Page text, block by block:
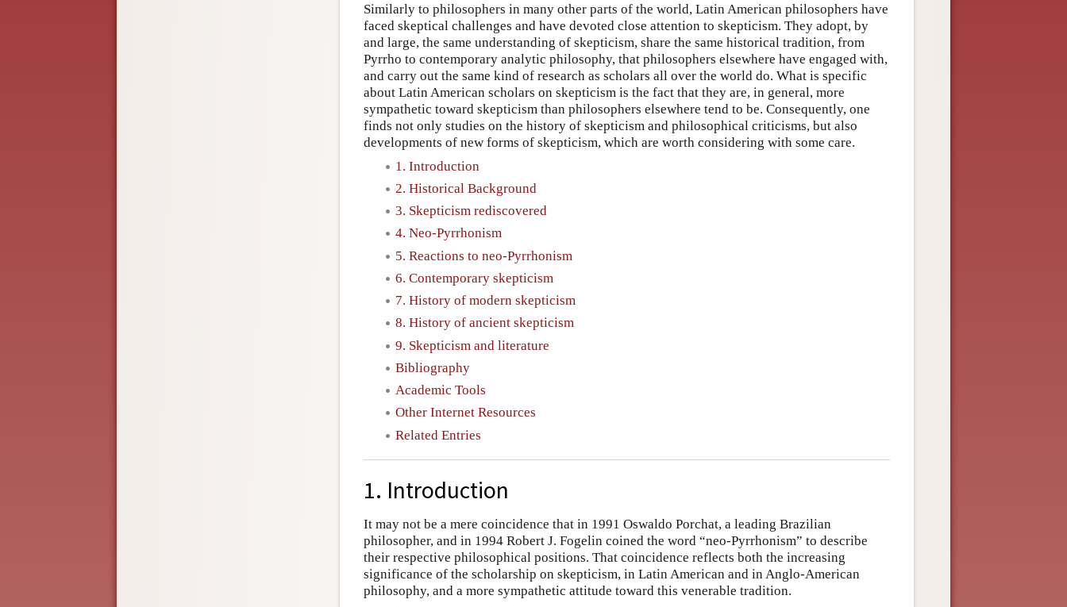
Similarly to philosophers in many other parts of the world, Latin American philosophers have
faced skeptical challenges and have devoted close attention to skepticism. They adopt, by
and large, the same understanding of skepticism, share the same historical tradition, from
Pyrrho to contemporary analytic philosophy, that philosophers elsewhere have engaged with,
and carry out the same kind of research as scholars all over the world do. What is specific
about Latin American scholars on skepticism is the fact that they are, in general, more
sympathetic toward skepticism than philosophers elsewhere tend to be. Consequently, one
finds not only studies on the history of skepticism and philosophical criticisms, but also
developments of new forms of skepticism, which are worth considering with some care.
1. Introduction
2. Historical Background
3. Skepticism rediscovered
4. Neo-Pyrrhonism
5. Reactions to neo-Pyrrhonism
6. Contemporary skepticism
7. History of modern skepticism
8. History of ancient skepticism
9. Skepticism and literature
Bibliography
Academic Tools
Other Internet Resources
Related Entries
1. Introduction
It may not be a mere coincidence that in 1991 Oswaldo Porchat, a leading Brazilian
philosopher, and in 1994 Robert J. Fogelin coined the word “neo-Pyrrhonism” to describe
their respective philosophical positions. That coincidence reflects both the increasing
significance of the scholarship on skepticism, in Latin American and in Anglo-American
philosophy, and a more sympathetic attitude toward this venerable tradition.